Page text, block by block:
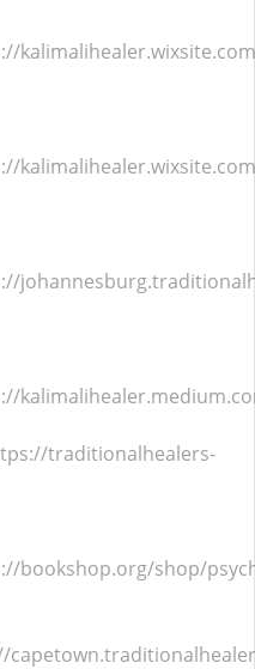
traditionalhealers-
bookshop.org/shop/